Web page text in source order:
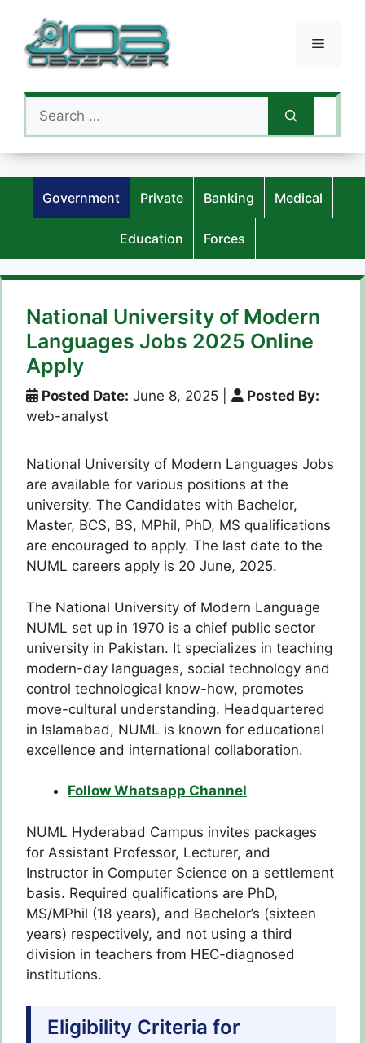
content
Menu
Search
for:
Government Private Banking Medical
Education Forces
National University of Modern
Languages Jobs 2025 Online
Apply
Posted Date: June 8, 2025
Posted By:
web-analyst
National University of Modern Languages Jobs
are available for various positions at the
university. The Candidates with Bachelor,
Master, BCS, BS, MPhil, PhD, MS qualifications
are encouraged to apply. The last date to the
NUML careers apply is 20 June, 2025.
The National University of Modern Language
NUML set up in 1970 is a chief public sector
university in Pakistan. It specializes in teaching
modern-day languages, social technology and
control technological know-how, promotes
move-cultural understanding. Headquartered
in Islamabad, NUML is known for educational
excellence and international collaboration.
Follow Whatsapp Channel
NUML Hyderabad Campus invites packages
for Assistant Professor, Lecturer, and
Instructor in Computer Science on a settlement
basis. Required qualifications are PhD,
MS/MPhil (18 years), and Bachelor’s (sixteen
years) respectively, and not using a third
division in teachers from HEC-diagnosed
institutions.
Eligibility Criteria for